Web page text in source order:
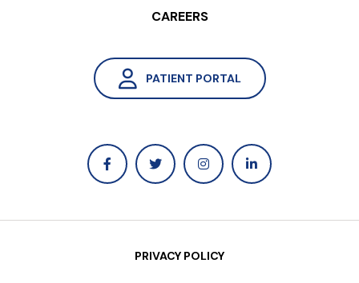
CAREERS
PATIENT PORTAL
PRIVACY POLICY